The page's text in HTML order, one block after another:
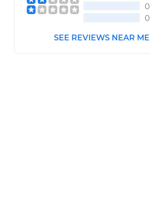
0
0
SEE REVIEWS NEAR ME